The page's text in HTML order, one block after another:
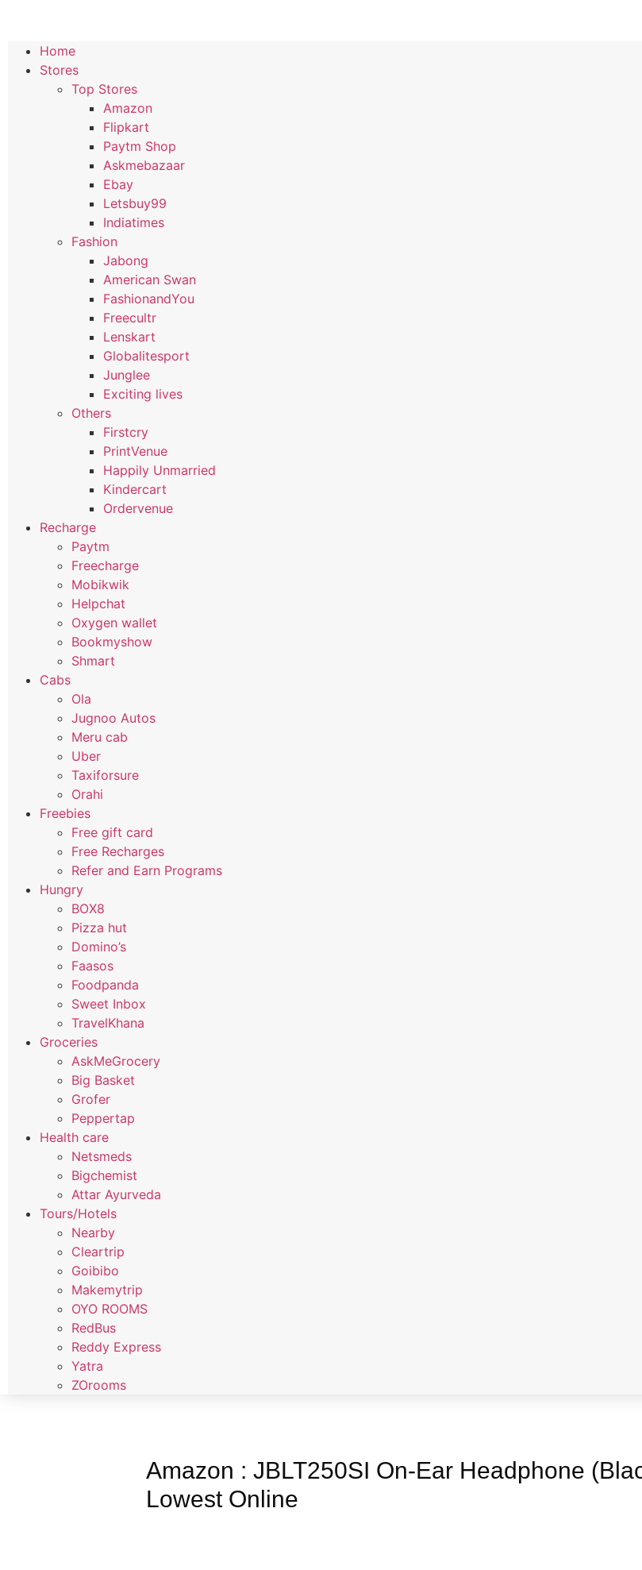
Home
Stores
Top Stores
Amazon
Flipkart
Paytm Shop
Askmebazaar
Ebay
Letsbuy99
Indiatimes
Fashion
Jabong
American Swan
FashionandYou
Freecultr
Lenskart
Globalitesport
Junglee
Exciting lives
Others
Firstcry
PrintVenue
Happily Unmarried
Kindercart
Ordervenue
Recharge
Paytm
Freecharge
Mobikwik
Helpchat
Oxygen wallet
Bookmyshow
Shmart
Cabs
Ola
Jugnoo Autos
Meru cab
Uber
Taxiforsure
Orahi
Freebies
Free gift card
Free Recharges
Refer and Earn Programs
Hungry
BOX8
Pizza hut
Domino’s
Faasos
Foodpanda
Sweet Inbox
TravelKhana
Groceries
AskMeGrocery
Big Basket
Grofer
Peppertap
Health care
Netsmeds
Bigchemist
Attar Ayurveda
Tours/Hotels
Nearby
Cleartrip
Goibibo
Makemytrip
OYO ROOMS
RedBus
Reddy Express
Yatra
ZOrooms
Amazon : JBLT250SI On-Ear Headphone
Lowest Online